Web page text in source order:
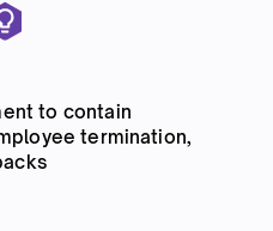
to contain
termination,